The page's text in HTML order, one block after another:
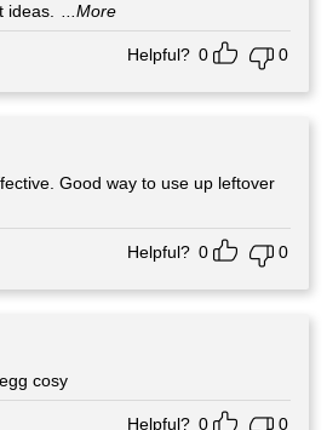
ideas. ...More
Helpful? 0 0
Good way to use up leftover
Helpful? 0 0
cosy
Helpful? 0 0